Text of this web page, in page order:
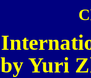
by Yuri